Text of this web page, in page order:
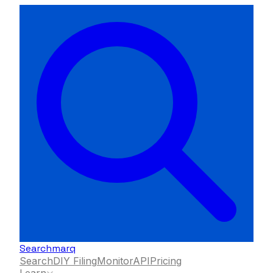
Searchmarq
SearchDIY FilingMonitorAPIPricing